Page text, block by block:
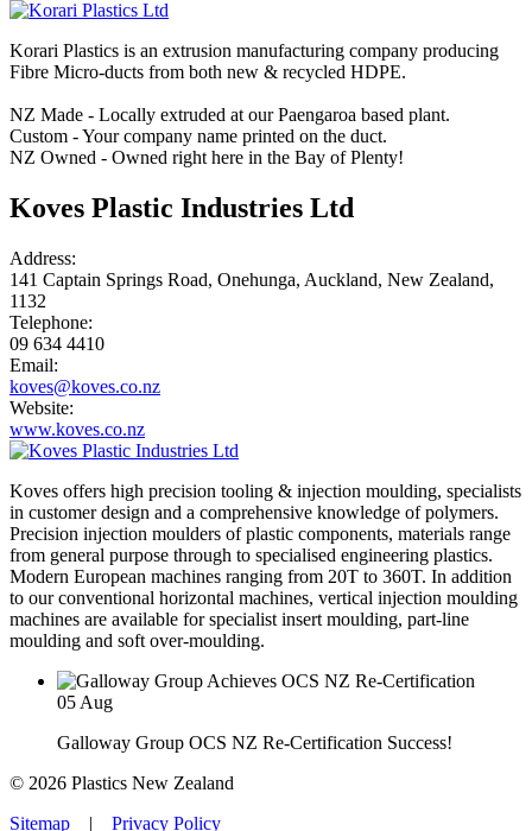
Korari Plastics is an extrusion manufacturing company producing
Fibre Micro-ducts from both new & recycled HDPE.
NZ Made - Locally extruded at our Paengaroa based plant.
Custom - Your company name printed on the duct.
NZ Owned - Owned right here in the Bay of Plenty!
Koves Plastic Industries Ltd
Address:
141 Captain Springs Road, Onehunga, Auckland, New Zealand,
1132
Telephone:
09 634 4410
Email:
koves@koves.co.nz
Website:
www.koves.co.nz
Koves offers high precision tooling & injection moulding, specialists
in customer design and a comprehensive knowledge of polymers.
Precision injection moulders of plastic components, materials range
from general purpose through to specialised engineering plastics.
Modern European machines ranging from 20T to 360T. In addition
to our conventional horizontal machines, vertical injection moulding
machines are available for specialist insert moulding, part-line
moulding and soft over-moulding.
05 Aug
Galloway Group OCS NZ Re-Certification Success!
© 2026 Plastics New Zealand
Sitemap | Privacy Policy